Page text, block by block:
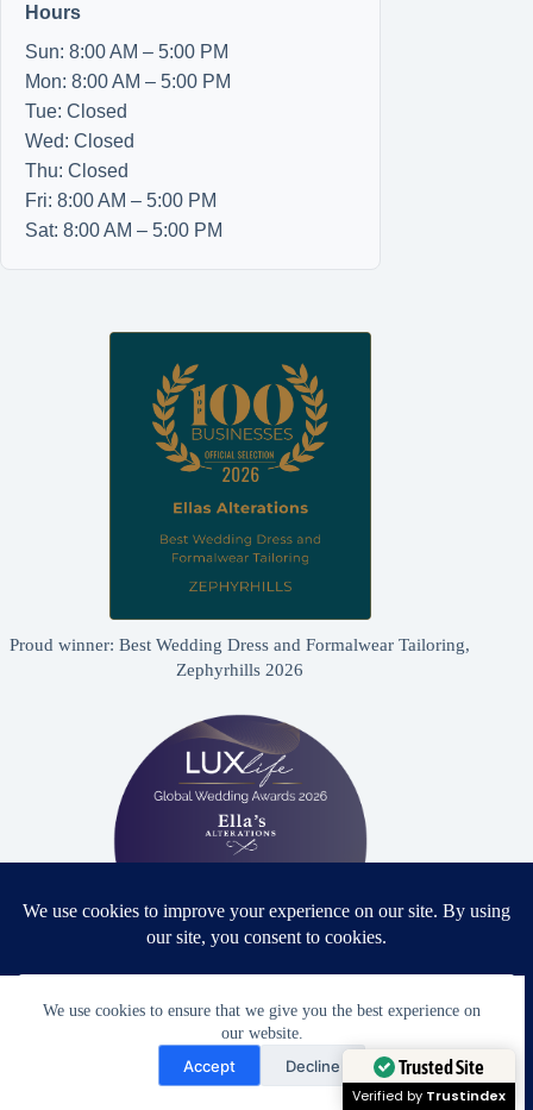
We use cookies to ensure that we give you the best experience on
our website.
Accept Decline
Hours
Sun: 8:00 AM – 5:00 PM
Mon: 8:00 AM – 5:00 PM
Tue: Closed
Wed: Closed
Thu: Closed
Fri: 8:00 AM – 5:00 PM
Sat: 8:00 AM – 5:00 PM
Proud winner: Best Wedding Dress and Formalwear Tailoring,
Zephyrhills 2026
2026 - USA
Need Help?
Open chaty
Trusted Site